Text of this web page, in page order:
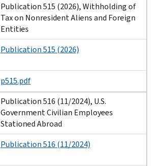
Publication 515 (2026), Withholding of
Tax on Nonresident Aliens and Foreign
Entities
Publication 515 (2026)
p515.pdf
Publication 516 (11/2024), U.S.
Government Civilian Employees
Stationed Abroad
Publication 516 (11/2024)